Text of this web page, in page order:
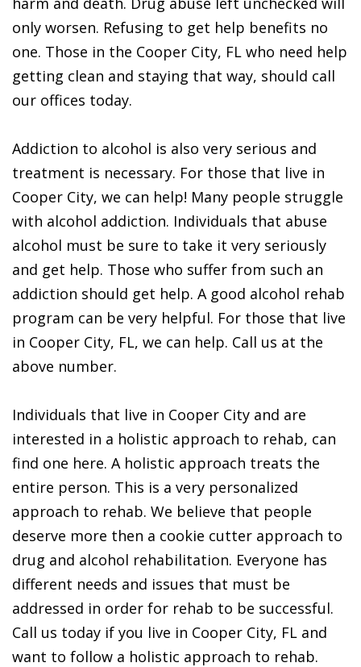
only worsen. Refusing to get help benefits no
one. Those in the Cooper City, FL who need help
getting clean and staying that way, should call
our offices today.
Addiction to alcohol is also very serious and
treatment is necessary. For those that live in
Cooper City, we can help! Many people struggle
with alcohol addiction. Individuals that abuse
alcohol must be sure to take it very seriously
and get help. Those who suffer from such an
addiction should get help. A good alcohol rehab
program can be very helpful. For those that live
in Cooper City, FL, we can help. Call us at the
above number.
Individuals that live in Cooper City and are
interested in a holistic approach to rehab, can
find one here. A holistic approach treats the
entire person. This is a very personalized
approach to rehab. We believe that people
deserve more then a cookie cutter approach to
drug and alcohol rehabilitation. Everyone has
different needs and issues that must be
addressed in order for rehab to be successful.
Call us today if you live in Cooper City, FL and
want to follow a holistic approach to rehab.